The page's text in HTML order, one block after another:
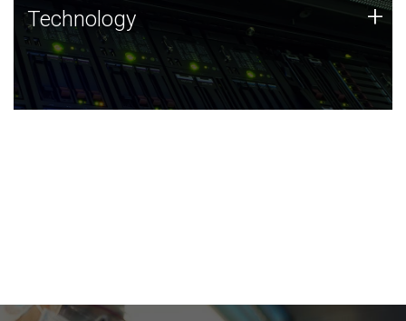
Technology
JCVI was built on a foundation of technology strengths
and this tradition continues today.
Technology +